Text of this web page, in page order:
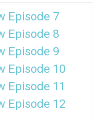
Episode 7
Episode 8
Episode 9
Episode 10
Episode 11
Episode 12